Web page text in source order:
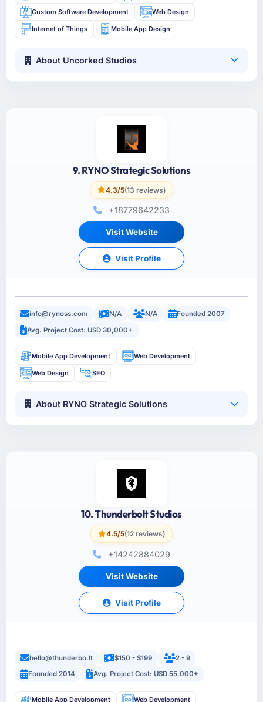
Custom Software Development Web Design
Internet of Things Mobile App Design
About Uncorked Studios
9. RYNO Strategic Solutions
4.3/5(13 reviews)
+18779642233
Visit Website
Visit Profile
info@rynoss.com N/A N/A
Founded 2007
Avg. Project Cost: USD 30,000+
Mobile App Development Web Development
Web Design SEO
About RYNO Strategic Solutions
10. Thunderbolt Studios
4.5/5(12 reviews)
+14242884029
Visit Website
Visit Profile
hello@thunderbo.lt $150 - $199
2 - 9
Founded 2014
Avg. Project Cost: USD 55,000+
Mobile App Development Web Development